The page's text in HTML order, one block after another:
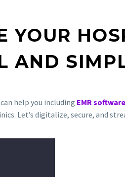
YOUR
AND
help you including EMR
Let’s digitalize, secure, and